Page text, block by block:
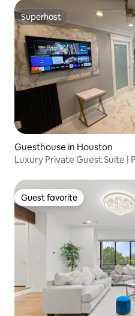
Superhost
Superhost
Guesthouse in Houston
Luxury Private Guest Suite |
Guest favorite
Guest favorite